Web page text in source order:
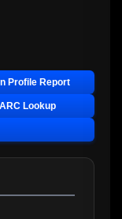
Profile Report
Lookup